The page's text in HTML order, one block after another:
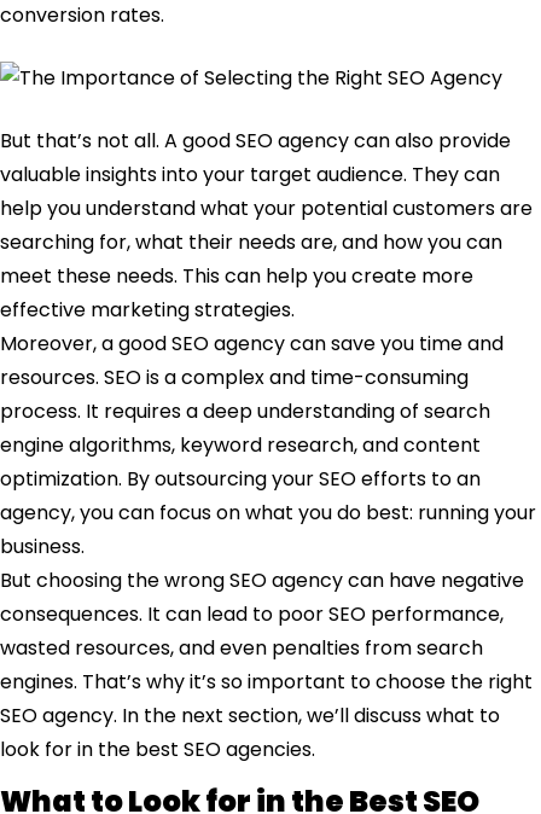
conversion rates.
But that’s not all. A good SEO agency can also provide
valuable insights into your target audience. They can
help you understand what your potential customers are
searching for, what their needs are, and how you can
meet these needs. This can help you create more
effective marketing strategies.
Moreover, a good SEO agency can save you time and
resources. SEO is a complex and time-consuming
process. It requires a deep understanding of search
engine algorithms, keyword research, and content
optimization. By outsourcing your SEO efforts to an
agency, you can focus on what you do best: running your
business.
But choosing the wrong SEO agency can have negative
consequences. It can lead to poor SEO performance,
wasted resources, and even penalties from search
engines. That’s why it’s so important to choose the right
SEO agency. In the next section, we’ll discuss what to
look for in the best SEO agencies.
What to Look for in the Best SEO